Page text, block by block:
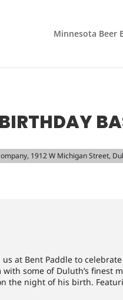
Minnesota Beer
, 1912 W Michigan Street,
at Bent Paddle to
some of Duluth’s finest
the night of his birth.